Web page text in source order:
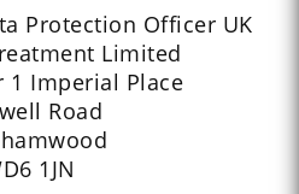
Protection Officer UK
Limited
1 Imperial Place
Road
1JN